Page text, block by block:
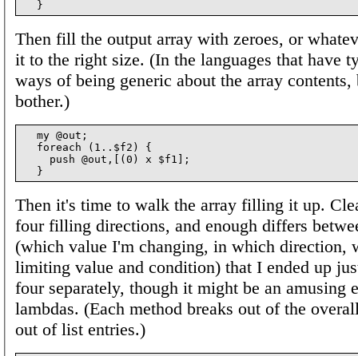
Then fill the output array with zeroes, or
it to the right size. (In the languages that have
ways of being generic about the array
bother.)
  my @out;
  foreach (1..$f2) {
    push @out,[(0) x $f1];
Then it's time to walk the array filling it up.
four filling directions, and enough differs
(which value I'm changing, in which direction,
limiting value and condition) that I ended up
four separately, though it might be an amusing
lambdas. (Each method breaks out of the
out of list entries.)